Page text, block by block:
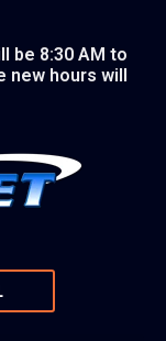
be 8:30 AM to
new hours will